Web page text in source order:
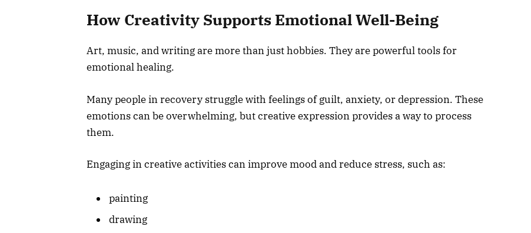
How Creativity Supports Emotional Well-Being
Art, music, and writing are more than just hobbies. They are powerful tools for
emotional healing.
Many people in recovery struggle with feelings of guilt, anxiety, or depression. These
emotions can be overwhelming, but creative expression provides a way to process
them.
Engaging in creative activities can improve mood and reduce stress, such as:
painting
drawing